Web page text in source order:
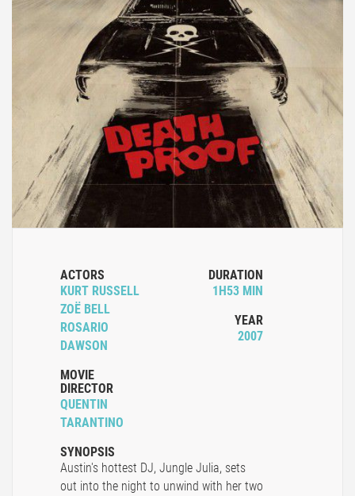
ACTORS
KURT RUSSELL
ZOË BELL
ROSARIO
DAWSON
MOVIE
DIRECTOR
QUENTIN
TARANTINO
DURATION
1H53 MIN
YEAR
2007
SYNOPSIS
Austin's hottest DJ, Jungle Julia, sets
out into the night to unwind with her two